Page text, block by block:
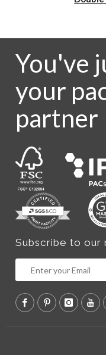
You've
your
partner
Subscribe to